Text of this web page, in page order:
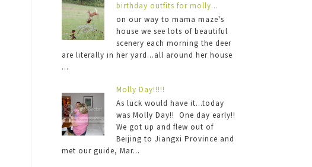
birthday outfits for molly...
on our way to mama maze's
house we see lots of beautiful
scenery each morning the deer
are literally in her yard...all around her house
...
Molly Day!!!!!
As luck would have it...today
was Molly Day!! One day early!!
We got up and flew out of
Beijing to Jiangxi Province and
met our guide, Mar...